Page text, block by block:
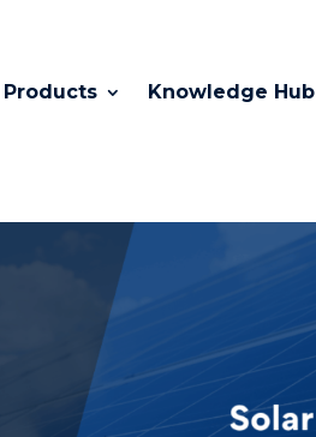
Products Knowledge Hub